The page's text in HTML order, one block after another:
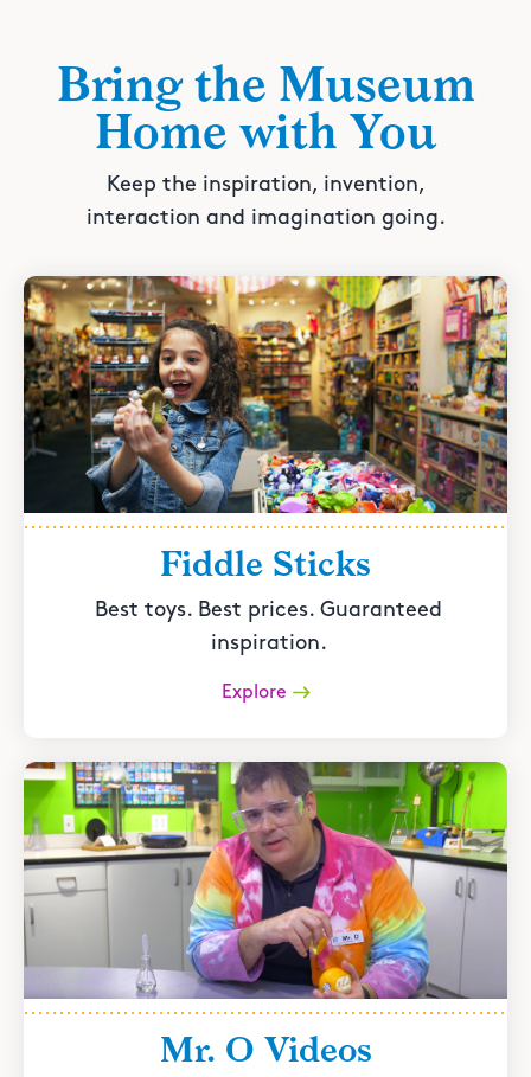
Bring the Museum
Home with You
Keep the inspiration, invention,
interaction and imagination going.
Fiddle Sticks
Best toys. Best prices. Guaranteed
inspiration.
Explore
Mr. O Videos